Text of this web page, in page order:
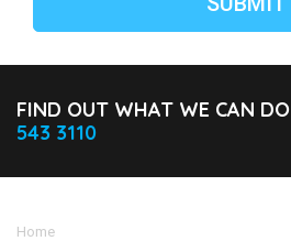
FIND OUT WHAT WE CAN
543 3110
Home